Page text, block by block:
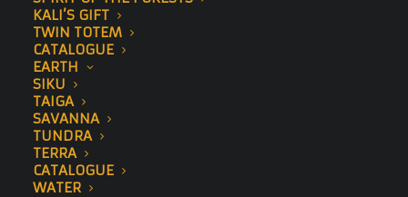
KALI’S GIFT
TWIN TOTEM
CATALOGUE
EARTH
SIKU
TAIGA
SAVANNA
TUNDRA
TERRA
CATALOGUE
WATER